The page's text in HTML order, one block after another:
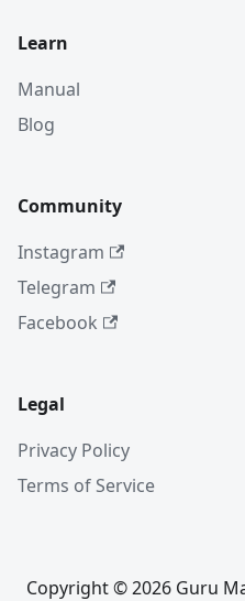
Learn
Manual
Blog
Community
Instagram
Telegram
Facebook
Legal
Privacy Policy
Terms of Service
Copyright © 2026 Guru